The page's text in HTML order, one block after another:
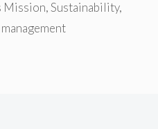
Mission,Sustainability,